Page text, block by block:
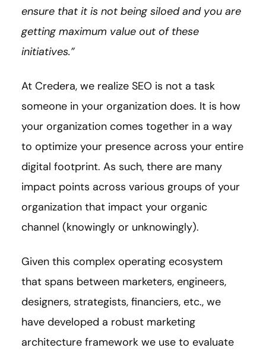
ensure that it is not being siloed and you are
getting maximum value out of these
initiatives.”
At Credera, we realize SEO is not a task
someone in your organization does. It is how
your organization comes together in a way
to optimize your presence across your entire
digital footprint. As such, there are many
impact points across various groups of your
organization that impact your organic
channel (knowingly or unknowingly).
Given this complex operating ecosystem
that spans between marketers, engineers,
designers, strategists, financiers, etc., we
have developed a robust marketing
architecture framework we use to evaluate